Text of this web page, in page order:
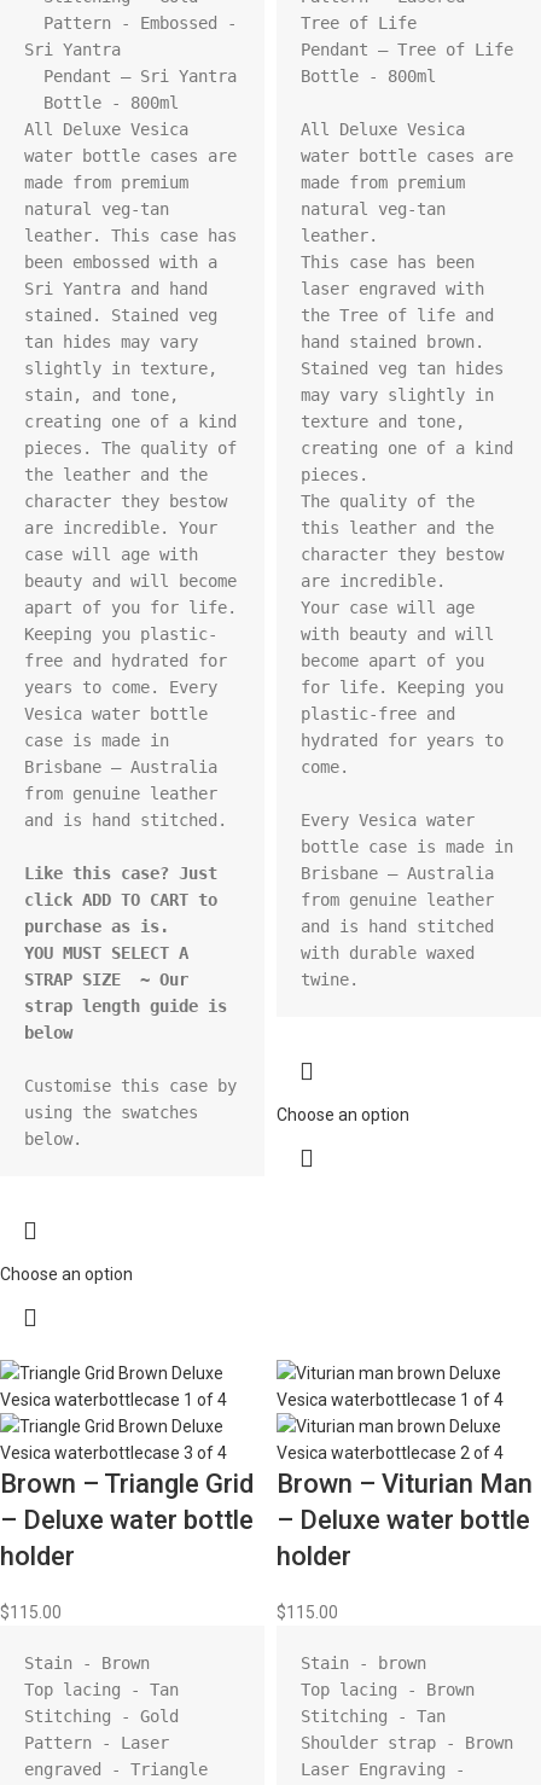
Sri Yantra
All Deluxe Vesica
water bottle cases are
made from premium
natural veg-tan
leather. This case has
been embossed with a
Sri Yantra and hand
stained. Stained veg
tan hides may vary
slightly in texture,
stain, and tone,
creating one of a kind
pieces. The quality of
the leather and the
character they bestow
are incredible. Your
case will age with
beauty and will become
apart of you for life.
Keeping you plastic-
free and hydrated for
years to come. Every
Vesica water bottle
case is made in
Brisbane – Australia
from genuine leather
and is hand stitched.
Like this case? Just
click ADD TO CART to
purchase as is.
YOU MUST SELECT A
STRAP SIZE  ~ Our
strap length guide is
below
Customise this case by
using the swatches
Choose an option
Tree of Life
Pendant – Tree of Life
Bottle - 800ml
All Deluxe Vesica
water bottle cases are
made from premium
natural veg-tan
leather.
This case has been
laser engraved with
the Tree of life and
hand stained brown.
Stained veg tan hides
may vary slightly in
texture and tone,
creating one of a kind
pieces.
The quality of the
this leather and the
character they bestow
are incredible.
Your case will age
with beauty and will
become apart of you
for life. Keeping you
plastic-free and
hydrated for years to
come.
Every Vesica water
bottle case is made in
Brisbane – Australia
from genuine leather
and is hand stitched
with durable waxed
Choose an option
Brown – Triangle Grid
– Deluxe water bottle
holder
$115.00
Stain - Brown
Top lacing - Tan
Stitching - Gold
Pattern - Laser
engraved - Triangle
Brown – Viturian Man
– Deluxe water bottle
holder
$115.00
Stain - brown
Top lacing - Brown
Stitching - Tan
Shoulder strap - Brown
Laser Engraving -